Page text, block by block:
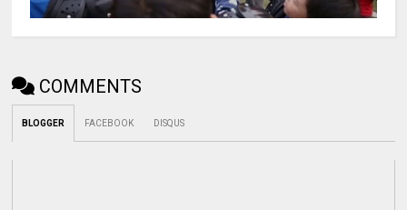
COMMENTS
BLOGGER FACEBOOK DISQUS